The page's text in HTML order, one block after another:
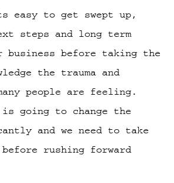
easy to get swept up,
steps and long term
business before taking the
the trauma and
people are feeling.
is going to change the
and we need to take
rushing forward